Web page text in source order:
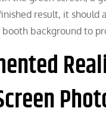
result, it should
background to